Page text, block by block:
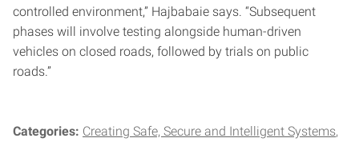
controlled environment,” Hajbabaie says. “Subsequent
phases will involve testing alongside human-driven
vehicles on closed roads, followed by trials on public
roads.”
Categories: Creating Safe, Secure and Intelligent Systems